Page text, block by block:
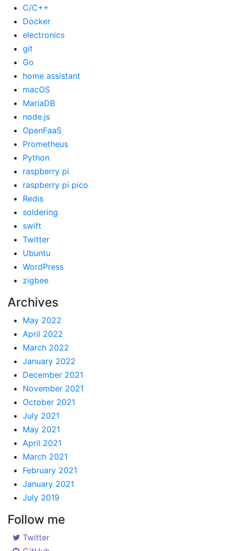
C/C++
Docker
electronics
git
Go
home assistant
macOS
MariaDB
node.js
OpenFaaS
Prometheus
Python
raspberry pi
raspberry pi pico
Redis
soldering
swift
Twitter
Ubuntu
WordPress
zigbee
Archives
May 2022
April 2022
March 2022
January 2022
December 2021
November 2021
October 2021
July 2021
May 2021
April 2021
March 2021
February 2021
January 2021
July 2019
Follow me
Twitter